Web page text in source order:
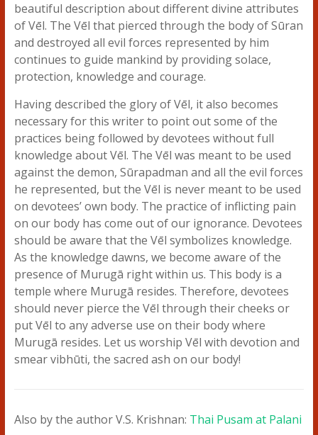
beautiful description about different divine attributes
of Vēl. The Vēl that pierced through the body of Sūran
and destroyed all evil forces represented by him
continues to guide mankind by providing solace,
protection, knowledge and courage.
Having described the glory of Vēl, it also becomes
necessary for this writer to point out some of the
practices being followed by devotees without full
knowledge about Vēl. The Vēl was meant to be used
against the demon, Sūrapadman and all the evil forces
he represented, but the Vēl is never meant to be used
on devotees’ own body. The practice of inflicting pain
on our body has come out of our ignorance. Devotees
should be aware that the Vēl symbolizes knowledge.
As the knowledge dawns, we become aware of the
presence of Murugā right within us. This body is a
temple where Murugā resides. Therefore, devotees
should never pierce the Vēl through their cheeks or
put Vēl to any adverse use on their body where
Murugā resides. Let us worship Vēl with devotion and
smear vibhūti, the sacred ash on our body!
Also by the author V.S. Krishnan: Thai Pusam at Palani